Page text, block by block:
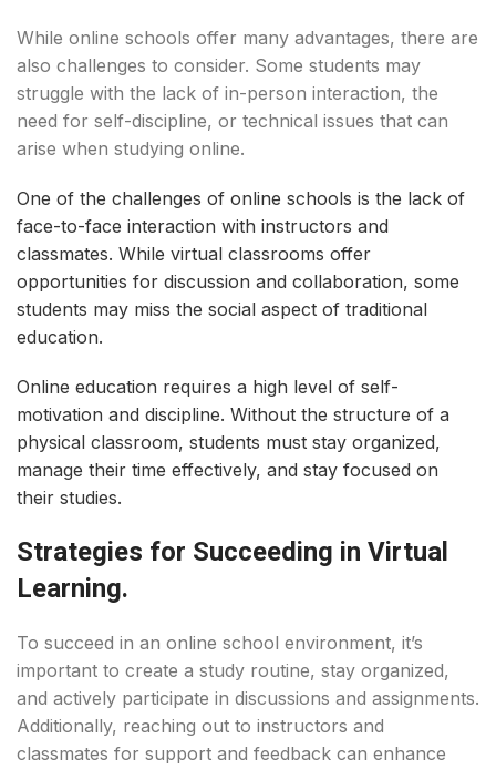
While online schools offer many advantages, there are
also challenges to consider. Some students may
struggle with the lack of in-person interaction, the
need for self-discipline, or technical issues that can
arise when studying online.
One of the challenges of online schools is the lack of
face-to-face interaction with instructors and
classmates. While virtual classrooms offer
opportunities for discussion and collaboration, some
students may miss the social aspect of traditional
education.
Online education requires a high level of self-
motivation and discipline. Without the structure of a
physical classroom, students must stay organized,
manage their time effectively, and stay focused on
their studies.
Strategies for Succeeding in Virtual
Learning.
To succeed in an online school environment, it’s
important to create a study routine, stay organized,
and actively participate in discussions and assignments.
Additionally, reaching out to instructors and
classmates for support and feedback can enhance